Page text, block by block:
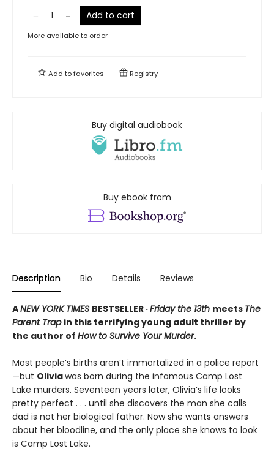
Add to cart
More available to order
Add tofavorites Registry
Buy digital audiobook
Buy ebook from
Description Bio Details Reviews
ANEW YORK TIMES BESTSELLER ·Friday the 13th meets The
Parent Trap in this terrifying young adult thriller by
the author of How to Survive Your Murder.
Most people’s births aren’t immortalized in a police report
—but Oliviawas born during the infamous Camp Lost
Lake murders. Seventeen years later, Olivia’s life looks
pretty perfect . . . until she discovers the man she calls
dad is not her biological father. Now she wants answers
about her bloodline, and the only place she knows to look
is Camp Lost Lake.